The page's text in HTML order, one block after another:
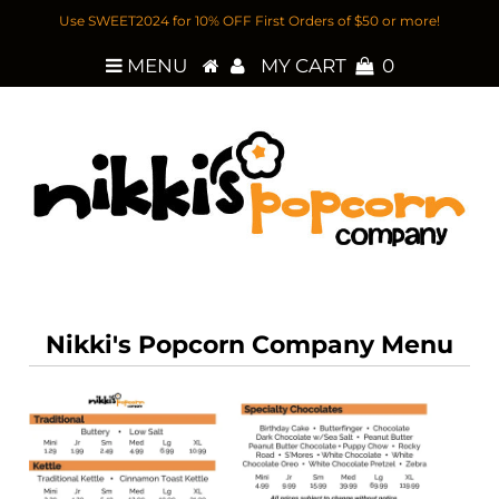
Use SWEET2024 for 10% OFF First Orders of $50 or more!
MENU MY CART 0
Nikki's Popcorn Company Menu